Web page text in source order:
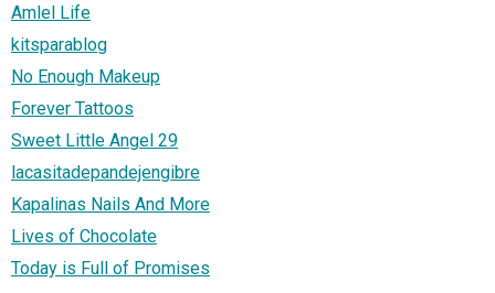
Amlel Life
kitsparablog
No Enough Makeup
Forever Tattoos
Sweet Little Angel 29
lacasitadepandejengibre
Kapalinas Nails And More
Lives of Chocolate
Today is Full of Promises